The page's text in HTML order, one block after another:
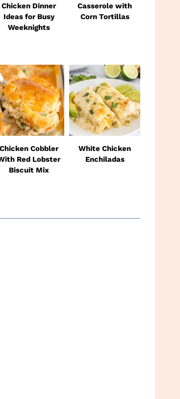
Chicken Dinner
Ideas for Busy
Weeknights
Casserole with
Corn Tortillas
Chicken Cobbler
Red Lobster
Biscuit Mix
White Chicken
Enchiladas